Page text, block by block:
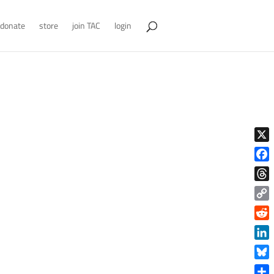
donate store join TAC login
X
Copy
Link